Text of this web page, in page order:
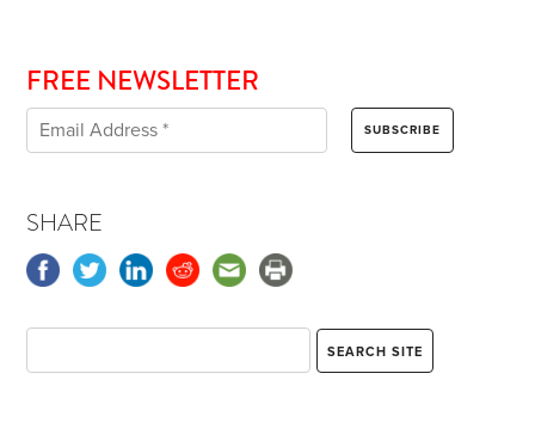
FREE NEWSLETTER
SHARE